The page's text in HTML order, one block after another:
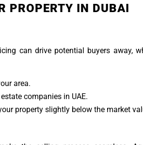
PROPERTY IN DUBAI
can drive potential buyers away,
area.
companies in UAE.
property slightly below the market